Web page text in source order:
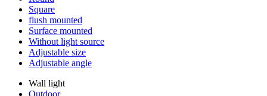
Square
flush mounted
Surface mounted
Without light source
Adjustable size
Adjustable angle
Wall light
Outdoor